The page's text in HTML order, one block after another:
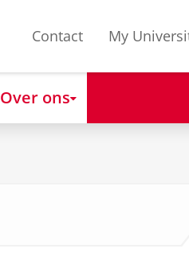
Contact My
Over ons